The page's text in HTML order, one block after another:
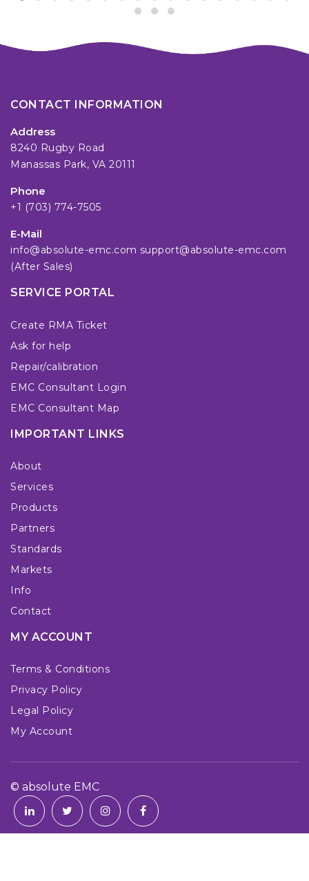
CONTACT INFORMATION
Address
8240 Rugby Road
Manassas Park, VA 20111
Phone
+1 (703) 774-7505
E-Mail
info@absolute-emc.com support@absolute-emc.com
(After Sales)
SERVICE PORTAL
Create RMA Ticket
Ask for help
Repair/calibration
EMC Consultant Login
EMC Consultant Map
IMPORTANT LINKS
About
Services
Products
Partners
Standards
Markets
Info
Contact
MY ACCOUNT
Terms & Conditions
Privacy Policy
Legal Policy
My Account
© absolute EMC